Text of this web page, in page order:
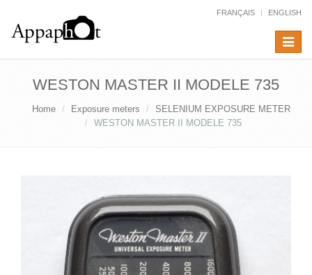
FRANÇAIS ENGLISH
Toggle
WESTON MASTER II MODELE 735
Home Exposure meters
SELENIUM EXPOSURE METER
WESTON MASTER II MODELE 735